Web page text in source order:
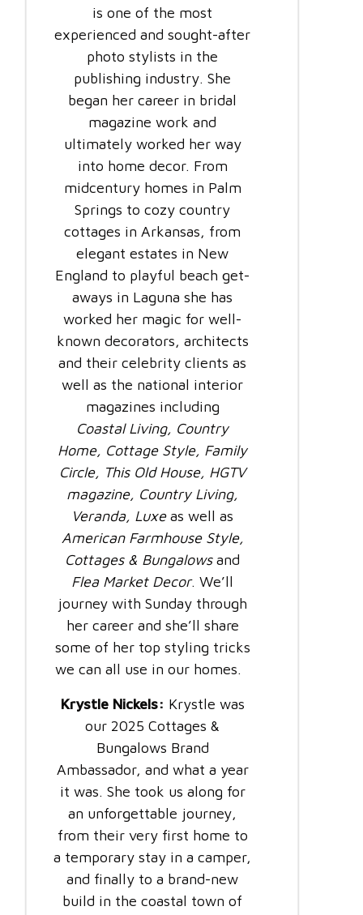
is one of the most
experienced and sought-after
photo stylists in the
publishing industry. She
began her career in bridal
magazine work and
ultimately worked her way
into home decor. From
midcentury homes in Palm
Springs to cozy country
cottages in Arkansas, from
elegant estates in New
England to playful beach get-
aways in Laguna she has
worked her magic for well-
known decorators, architects
and their celebrity clients as
well as the national interior
magazines including
Coastal Living, Country
Home, Cottage Style, Family
Circle, This Old House, HGTV
magazine, Country Living,
Veranda, Luxeas well as
American Farmhouse Style,
Cottages & Bungalowsand
Flea Market Decor. We’ll
journey with Sunday through
her career and she’ll share
some of her top styling tricks
we can all use in our homes.
Krystle Nickels: Krystle was
our 2025 Cottages &
Bungalows Brand
Ambassador, and what a year
it was. She took us along for
an unforgettable journey,
from their very first home to
a temporary stay in a camper,
and finally to a brand-new
build in the coastal town of